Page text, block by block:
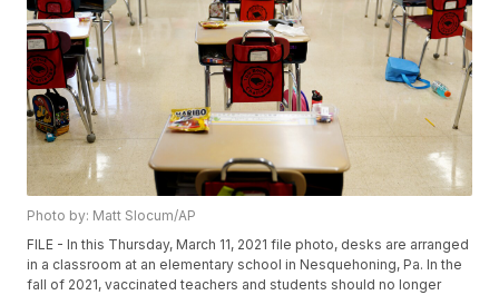
Photo by: Matt Slocum/AP
FILE - In this Thursday, March 11, 2021 file photo, desks are arranged
in a classroom at an elementary school in Nesquehoning, Pa. In the
fall of 2021, vaccinated teachers and students should no longer